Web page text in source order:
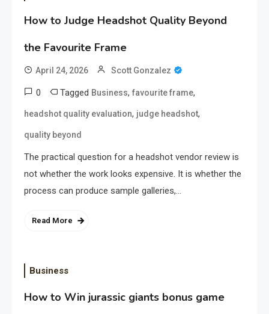
How to Judge Headshot Quality Beyond
the Favourite Frame
April 24, 2026 Scott Gonzalez
0 Tagged Business, favourite frame,
headshot quality evaluation, judge headshot,
quality beyond
The practical question for a headshot vendor review is
not whether the work looks expensive. It is whether the
process can produce sample galleries,…
Read More
Business
How to Win jurassic giants bonus game